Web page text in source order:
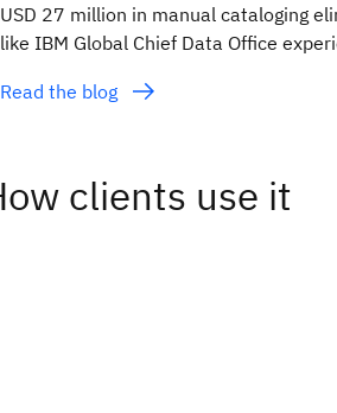
USD 27 million in manual cataloging
like IBM Global Chief Data Office
Read the blog
clients use it